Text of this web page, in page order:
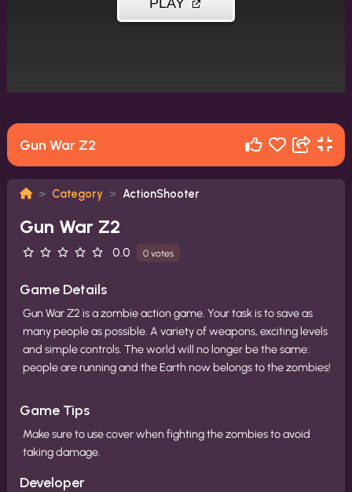
Gun War Z2
Category ActionShooter
Gun War Z2
0.0 0 votes
Game Details
Gun War Z2 is a zombie action game. Your task is to save as
many people as possible. A variety of weapons, exciting levels
and simple controls. The world will no longer be the same:
people are running and the Earth now belongs to the zombies!
Game Tips
Make sure to use cover when fighting the zombies to avoid
taking damage.
Developer